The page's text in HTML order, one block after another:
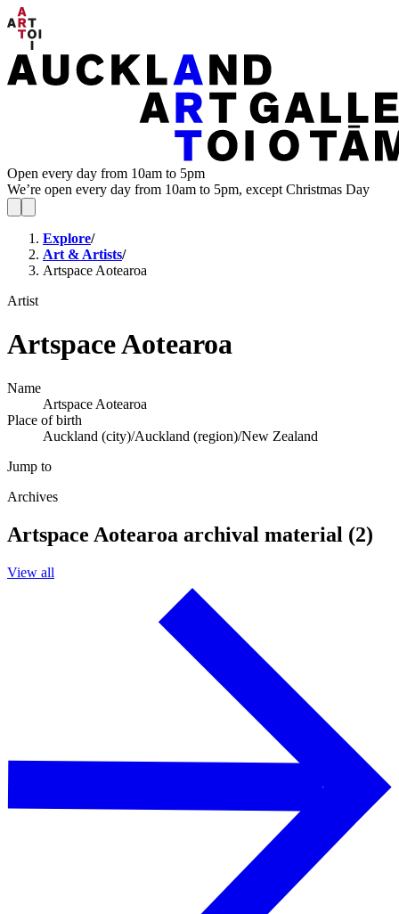
Open every day from 10am to 5pm
We’re open every day from 10am to 5pm, except Christmas Day
Explore/
Art & Artists/
Artspace Aotearoa
Artist
Artspace Aotearoa
Name
Artspace Aotearoa
Place of birth
Auckland (city)/Auckland (region)/New Zealand
Jump to
Archives
Artspace Aotearoa archival material (2)
View all